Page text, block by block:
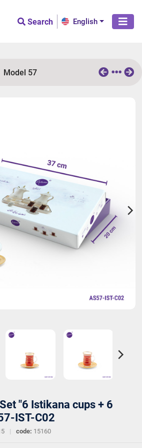
Search English
Model 57
"6 Istikana cups + 6
IST-C02
| code: 15160